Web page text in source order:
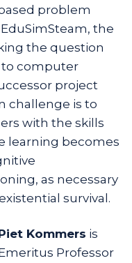
problem
the
the question
to computer
project
challenge is to
with the skills
learning becomes
as necessary
survival.
Kommers is
Professor